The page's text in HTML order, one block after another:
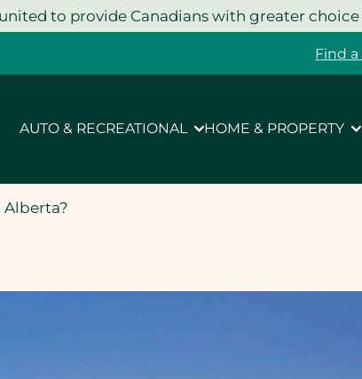
to provide Canadians with greater
Find
AUTO & RECREATIONAL HOME & PROPERTY
Alberta?